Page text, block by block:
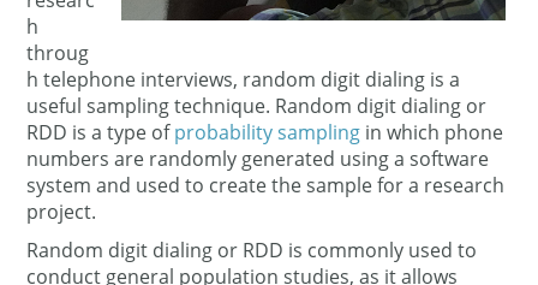
h
throug
h telephone interviews, random digit dialing is a
useful sampling technique. Random digit dialing or
RDD is a type ofprobability sampling in which phone
numbers are randomly generated using a software
system and used to create the sample for a research
project.
Random digit dialing or RDD is commonly used to
conduct general population studies, as it allows